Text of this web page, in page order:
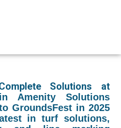
Solutions at
Amenity Solutions
GroundsFest in 2025
in turf solutions,